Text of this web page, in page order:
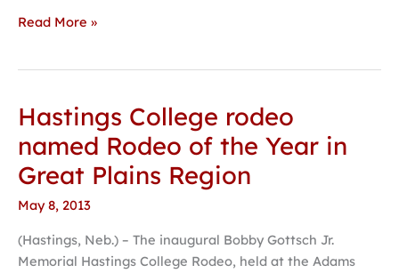
Read More »
Hastings College rodeo
named Rodeo of the Year in
Great Plains Region
May 8, 2013
(Hastings, Neb.) – The inaugural Bobby Gottsch Jr.
Memorial Hastings College Rodeo, held at the Adams
Hastings
rodeo
named
Rodeo
the
Year